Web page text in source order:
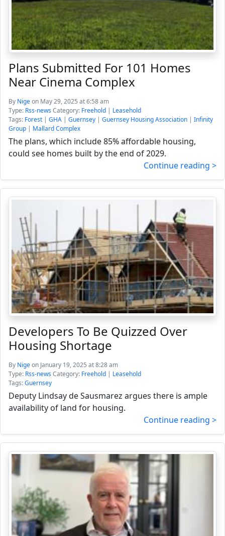
Plans Submitted For 101 Homes
Near Cinema Complex
By Nigeon May 29, 2025 at 6:58 am
Type: Rss-newsCategory: Freehold | Leasehold
Tags: Forest | GHA | Guernsey | Guernsey Housing Association | Infinity
Group | Mallard Complex
The plans, which include 85% affordable housing,
could see homes built by the end of 2029.
Continue reading >
Developers To Be Quizzed Over
Housing Shortage
By Nigeon January 19, 2025 at 8:28 am
Type: Rss-newsCategory: Freehold | Leasehold
Tags:Guernsey
Deputy Lindsay de Sausmarez argues there is ample
availability of land for housing.
Continue reading >